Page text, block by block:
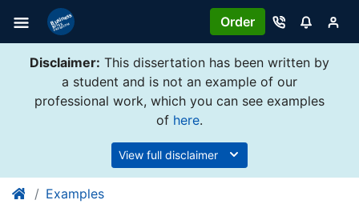
Order
Disclaimer: This dissertation has been written by
a student and is not an example of our
professional work, which you can see examples
of here.
View full disclaimer
Examples